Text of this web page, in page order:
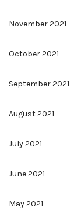
November 2021
October 2021
September 2021
August 2021
July 2021
June 2021
May 2021